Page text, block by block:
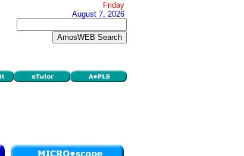
Friday
August 7, 2026